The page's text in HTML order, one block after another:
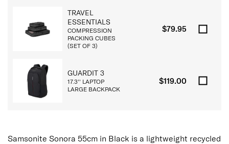
TRAVEL
ESSENTIALS
COMPRESSION
PACKING CUBES
(SET OF 3)
$79.95
GUARDIT 3
17.3'' LAPTOP
LARGE BACKPACK
$119.00
Samsonite Sonora 55cm in Black is a lightweight recycled